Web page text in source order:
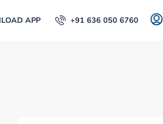
APP +91 636 050 6760